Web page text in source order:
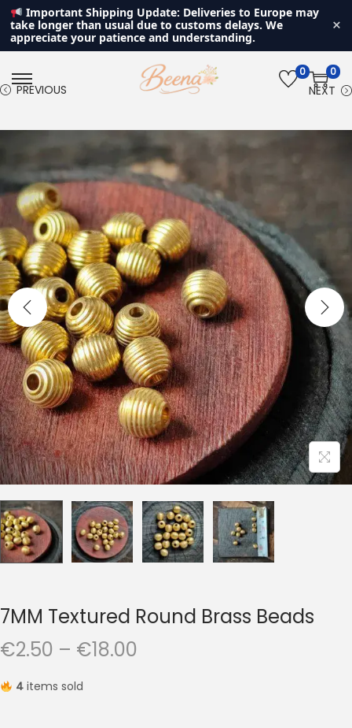
Important Shipping Update: Deliveries to Europe may
take longer than usual due to customs delays. We
appreciate your patience and understanding.
×
S
i
t
o
n
a
v
i
g
a
t
i
o
n
S
i
t
o
c
o
n
t
e
n
t
0 0
PREVIOUS NEXT
7MM Textured Round Brass Beads
€2.50 – €18.00
4items sold